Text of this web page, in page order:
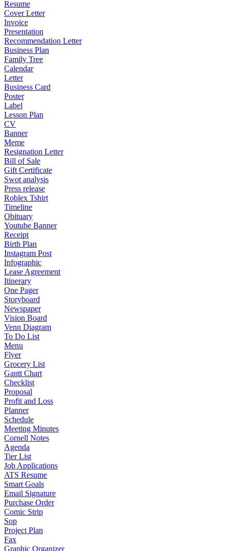
Resume
Cover Letter
Invoice
Presentation
Recommendation Letter
Business Plan
Family Tree
Calendar
Letter
Business Card
Poster
Label
Lesson Plan
CV
Banner
Meme
Resignation Letter
Bill of Sale
Gift Certificate
Swot analysis
Press release
Roblex Tshirt
Timeline
Obituary
Youtube Banner
Receipt
Birth Plan
Instagram Post
Infographic
Lease Agreement
Itinerary
One Pager
Storyboard
Newspaper
Vision Board
Venn Diagram
To Do List
Menu
Flyer
Grocery List
Gantt Chart
Checklist
Proposal
Profit and Loss
Planner
Schedule
Meeting Minutes
Cornell Notes
Agenda
Tier List
Job Applications
ATS Resume
Smart Goals
Email Signature
Purchase Order
Comic Strip
Sop
Project Plan
Fax
Graphic Organizer